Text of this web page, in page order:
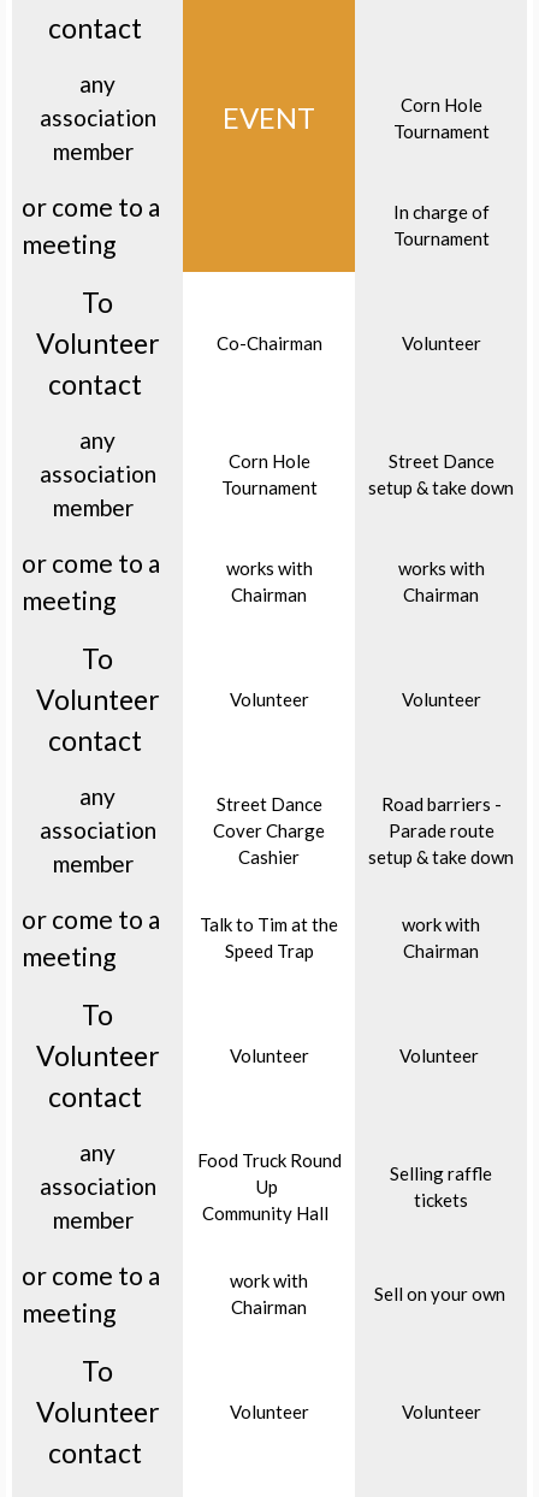
contact
any
association
member
EVENT
Corn Hole
Tournament
or come to a
meeting
In charge of
Tournament
To
Volunteer
contact
Co-Chairman Volunteer
any
association
member
Corn Hole
Tournament
Street Dance
setup & take down
or come to a
meeting
works with
Chairman
works with
Chairman
To
Volunteer
contact
Volunteer Volunteer
any
association
member
Street Dance
Cover Charge
Cashier
Road barriers -
Parade route
setup & take down
or come to a
meeting
Talk to Tim at the
Speed Trap
work with
Chairman
To
Volunteer
contact
Volunteer Volunteer
any
association
member
Food Truck Round
Up
Community Hall
Selling raffle
tickets
or come to a
meeting
work with
Chairman
Sell on your own
To
Volunteer
contact
Volunteer Volunteer